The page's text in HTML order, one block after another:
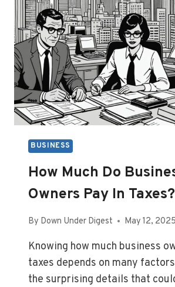
BUSINESS
How Much Do
Owners Pay In Taxes?
By Down Under Digest May 12, 2025
Knowing how much business
taxes depends on many
the surprising details that